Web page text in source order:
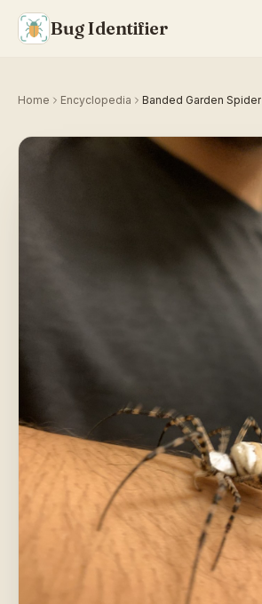
Bug Identifier
Home Encyclopedia Banded Garden Spider